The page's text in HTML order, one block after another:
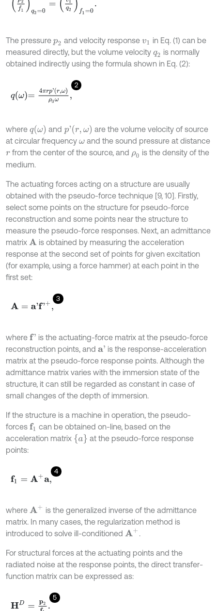
The pressure p2 and velocity responsev1 in Eq. (1) can be
measured directly, but the volume velocity q2 is normally
obtained indirectly using the formula shown in Eq. (2):
2
qω =4 p'r,ωρ0ω,
where qω and p'r,ω
are the volume velocity of source
at circular frequency ωand the sound pressure at distance
rfrom the center of the source, and ρ0 is the density of the
medium.
The actuating forces acting on a structure are usually
obtained with the pseudo-force technique [9, 10]. Firstly,
select some points on the structure for pseudo-force
reconstruction and some points near the structure to
measure the pseudo-force responses. Next, an admittance
matrix A is obtained by measuring the acceleration
response at the second set of points for given excitation
(for example, using a force hammer) at each point in the
first set:
3
A= a'f +,
where f'
is the actuating-force matrix at the pseudo-force
reconstruction points, and a' is the response-acceleration
matrix at the pseudo-force response points. Although the
admittance matrix varies with the immersion state of the
structure, it can still be regarded as constant in case of
small changes of the depth of immersion.
If the structure is a machine in operation, the pseudo-
forces f1 can be obtained on-line, based on the
acceleration matrix a
at the pseudo-force response
points:
4
f1 A+ a,
where A+
is the generalized inverse of the admittance
matrix. In many cases, the regularization method is
introduced to solve ill-conditioned A+ .
For structural forces at the actuating points and the
radiated noise at the response points, the direct transfer-
function matrix can be expressed as:
5
HD= p2 1.